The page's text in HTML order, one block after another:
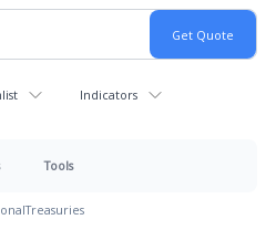
Indicators
Tools
Treasuries